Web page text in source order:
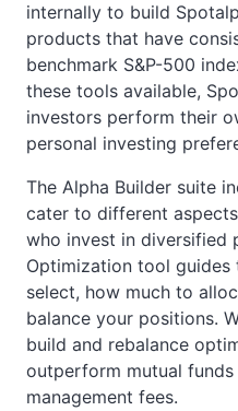
internally to build
products that have
benchmark S&P-500
these tools available,
investors perform their
personal investing
The Alpha Builder suite
cater to different
who invest in
Optimization tool
select, how much to
balance your positions.
build and rebalance
outperform mutual
management fees.